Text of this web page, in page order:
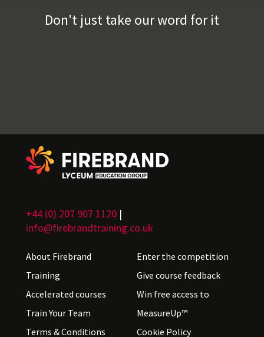
Don't just take our word for it
+44 (0) 207 907 1120 |
info@firebrandtraining.co.uk
About Firebrand
Training
Accelerated courses
Train Your Team
Terms & Conditions
Enter the competition
Give course feedback
Win free access to
MeasureUp™
Cookie Policy